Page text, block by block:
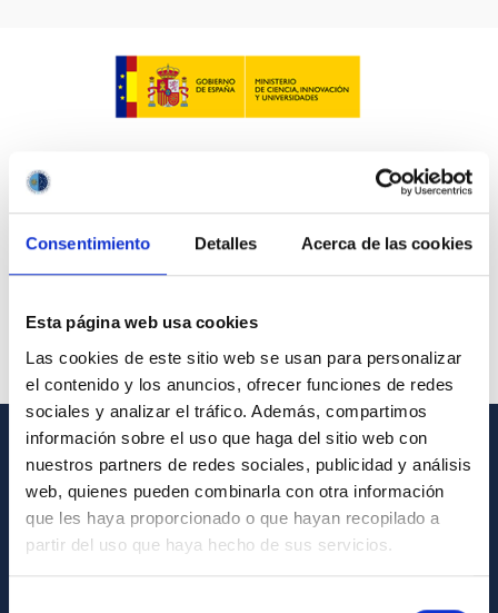
Consentimiento Detalles Acerca de las cookies
Esta página web usa cookies
Las cookies de este sitio web se usan para personalizar
el contenido y los anuncios, ofrecer funciones de redes
sociales y analizar el tráfico. Además, compartimos
información sobre el uso que haga del sitio web con
nuestros partners de redes sociales, publicidad y análisis
web, quienes pueden combinarla con otra información
que les haya proporcionado o que hayan recopilado a
partir del uso que haya hecho de sus servicios.
GENERAL INFORMATION
Contact
How to get to the IAC